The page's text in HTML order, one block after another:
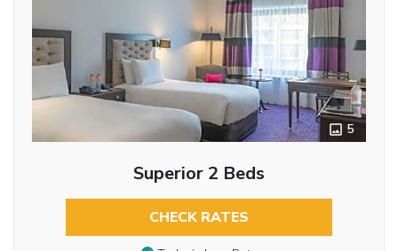
5
Superior 2 Beds
CHECK RATES